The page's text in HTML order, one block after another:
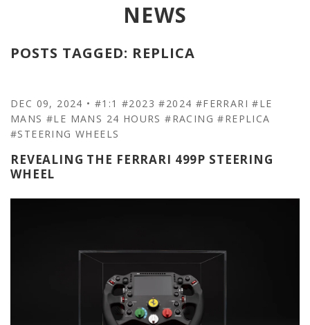
NEWS
POSTS TAGGED: REPLICA
DEC 09, 2024 •#1:1 #2023 #2024 #FERRARI #LE
MANS #LE MANS 24 HOURS #RACING #REPLICA
#STEERING WHEELS
REVEALING THE FERRARI 499P STEERING
WHEEL